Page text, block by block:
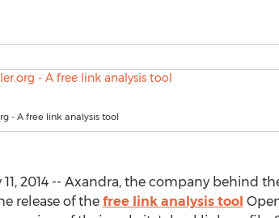
- A free link analysis tool
11, 2014 -- Axandra, the company behind
release of the free link analysis tool